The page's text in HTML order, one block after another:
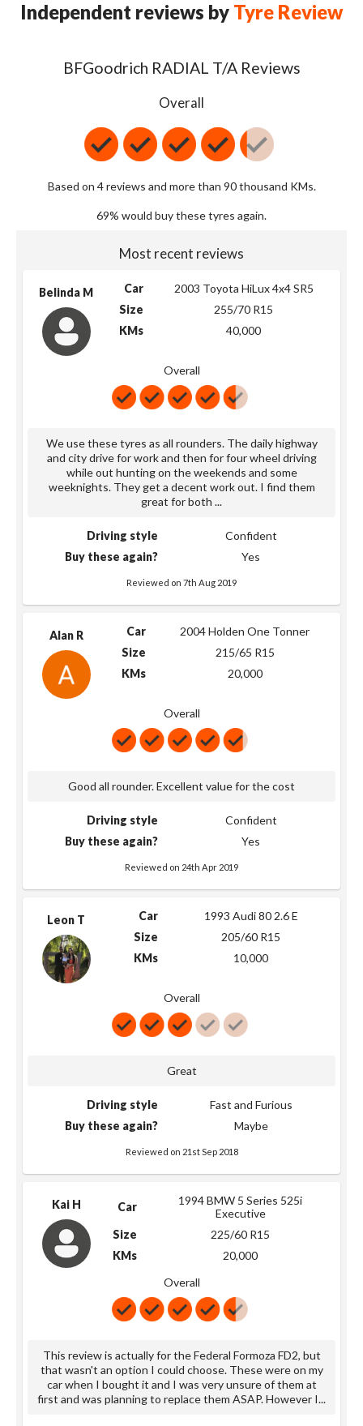
Independent reviews by Tyre Review
BFGoodrich RADIAL T/A Reviews
Overall
Based on 4 reviews and more than 90 thousand KMs.
69% would buy these tyres again.
Most recent reviews
Belinda M Car
2003 Toyota HiLux 4x4 SR5
Size
255/70 R15
KMs
40,000
Overall
We use these tyres as all rounders. The daily highway
and city drive for work and then for four wheel driving
while out hunting on the weekends and some
weeknights. They get a decent work out. I find them
great for both ...
Driving style
Confident
Buy these again?
Yes
Reviewed on 7th Aug 2019
Alan R Car
2004 Holden One Tonner
Size
215/65 R15
KMs
20,000
Overall
Good all rounder. Excellent value for the cost
Driving style
Confident
Buy these again?
Yes
Reviewed on 24th Apr 2019
Leon T Car
1993 Audi 80 2.6 E
Size
205/60 R15
KMs
10,000
Overall
Great
Driving style
Fast and Furious
Buy these again?
Maybe
Reviewed on 21st Sep 2018
Kai H Car
1994 BMW 5 Series 525i
Executive
Size
225/60 R15
KMs
20,000
Overall
This review is actually for the Federal Formoza FD2, but
that wasn't an option I could choose. These were on my
car when I bought it and I was very unsure of them at
first and was planning to replace them ASAP. However I...